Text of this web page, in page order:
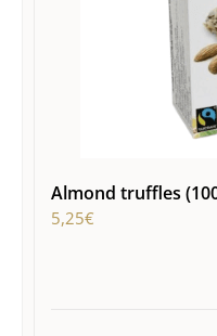
Almond truffles
5,25€